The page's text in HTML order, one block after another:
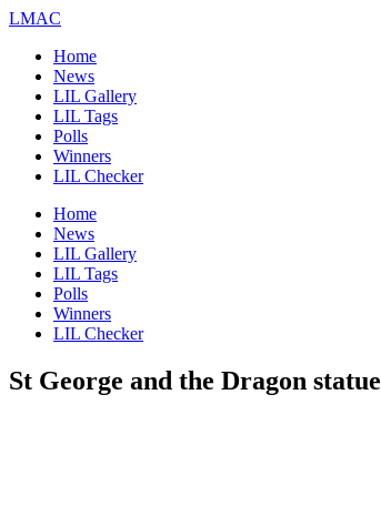
LMAC
Home
News
LIL Gallery
LIL Tags
Polls
Winners
LIL Checker
Home
News
LIL Gallery
LIL Tags
Polls
Winners
LIL Checker
St George and the Dragon statue